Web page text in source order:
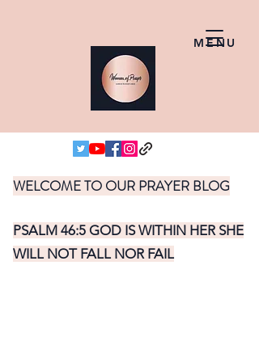
MENU
WELCOME TO OUR PRAYER BLOG
PSALM 46:5 GOD IS WITHIN HER SHE
WILL NOT FALL NOR FAIL